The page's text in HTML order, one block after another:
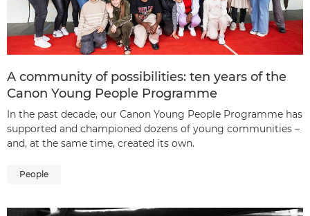
A community of possibilities: ten years of the
Canon Young People Programme
In the past decade, our Canon Young People Programme has
supported and championed dozens of young communities –
and, at the same time, created its own.
People